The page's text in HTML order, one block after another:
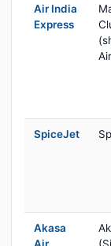
Air India
Express
SpiceJet
Akasa